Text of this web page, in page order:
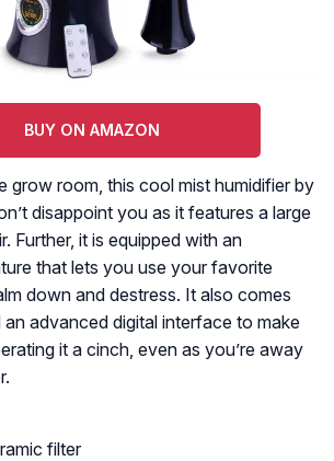
BUY ON AMAZON
grow room, this cool mist humidifier by
disappoint you as it features a large
Further, it is equipped with an
that lets you use your favorite
down and destress. It also comes
advanced digital interface to make
it a cinch, even as you’re away
filter